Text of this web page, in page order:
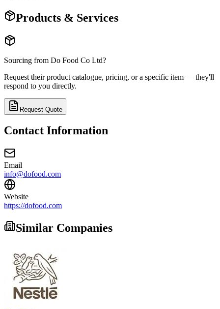
Products & Services
Sourcing from Do Food Co Ltd?
Request their product catalogue, pricing, or a specific item — they'll
respond to you directly.
Request Quote
Contact Information
Email
info@dofood.com
Website
https://dofood.com
Similar Companies